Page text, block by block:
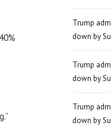
Trump
down by
Trump
down by
Trump
down by